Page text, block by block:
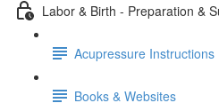
Labor & Birth - Preparation &
Acupressure Instructions
Books & Websites